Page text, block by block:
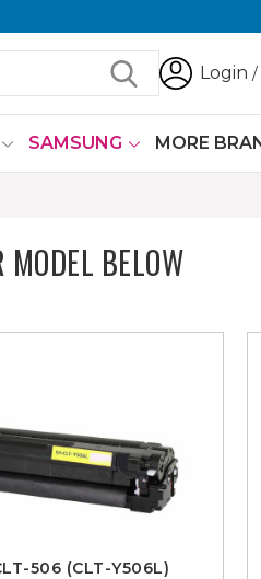
Login /
SAMSUNG MORE
MODEL BELOW
506 (CLT-Y506L)